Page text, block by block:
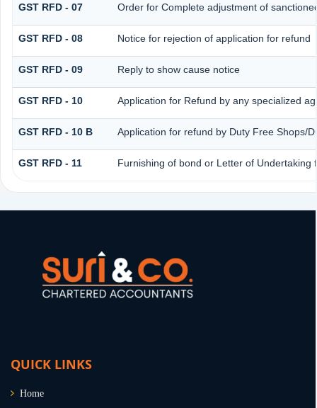
GST RFD - 07 Order for Complete adjustment of
GST RFD - 08 Notice for rejection of application for refund
GST RFD - 09 Reply to show cause notice
GST RFD - 10 Application for Refund by any specialized
GST RFD - 10 B Application for refund by Duty Free Shops/
GST RFD - 11 Furnishing of bond or Letter of Undertaking
QUICK LINKS
Home